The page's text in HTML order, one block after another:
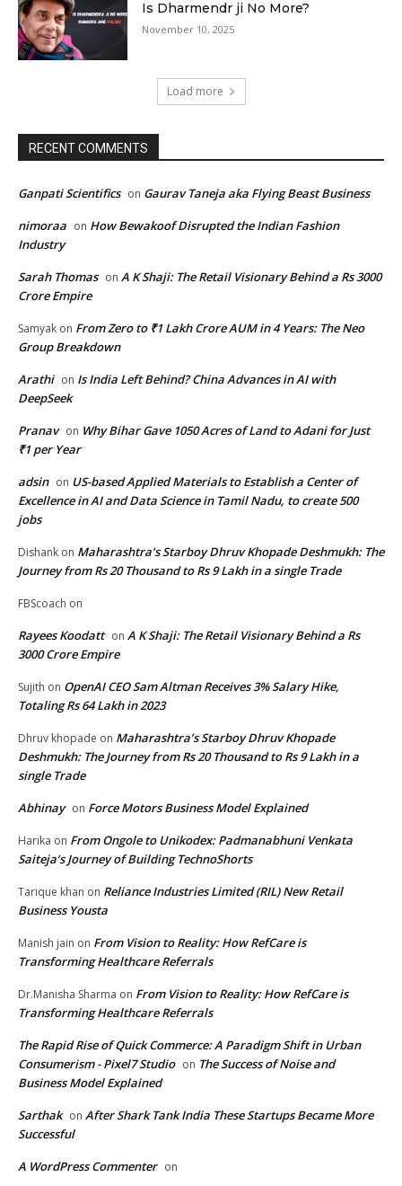
Is Dharmendr ji No More?
November 10, 2025
Load more
RECENT COMMENTS
Ganpati Scientifics on Gaurav Taneja aka Flying Beast Business
nimoraa on How Bewakoof Disrupted the Indian Fashion
Industry
Sarah Thomas on A K Shaji: The Retail Visionary Behind a Rs 3000
Crore Empire
Samyak on From Zero to ₹1 Lakh Crore AUM in 4 Years: The Neo
Group Breakdown
Arathi on Is India Left Behind? China Advances in AI with
DeepSeek
Pranav on Why Bihar Gave 1050 Acres of Land to Adani for Just
₹1 per Year
adsin on US-based Applied Materials to Establish a Center of
Excellence in AI and Data Science in Tamil Nadu, to create 500
jobs
Dishank on Maharashtra’s Starboy Dhruv Khopade Deshmukh: The
Journey from Rs 20 Thousand to Rs 9 Lakh in a single Trade
FBScoach on
Rayees Koodatt on A K Shaji: The Retail Visionary Behind a Rs
3000 Crore Empire
Sujith on OpenAI CEO Sam Altman Receives 3% Salary Hike,
Totaling Rs 64 Lakh in 2023
Dhruv khopade on Maharashtra’s Starboy Dhruv Khopade
Deshmukh: The Journey from Rs 20 Thousand to Rs 9 Lakh in a
single Trade
Abhinay on Force Motors Business Model Explained
Harika on From Ongole to Unikodex: Padmanabhuni Venkata
Saiteja’s Journey of Building TechnoShorts
Tarique khan on Reliance Industries Limited (RIL) New Retail
Business Yousta
Manish jain on From Vision to Reality: How RefCare is
Transforming Healthcare Referrals
Dr.Manisha Sharma on From Vision to Reality: How RefCare is
Transforming Healthcare Referrals
The Rapid Rise of Quick Commerce: A Paradigm Shift in Urban
Consumerism - Pixel7 Studio on The Success of Noise and
Business Model Explained
Sarthak on After Shark Tank India These Startups Became More
Successful
A WordPress Commenter on